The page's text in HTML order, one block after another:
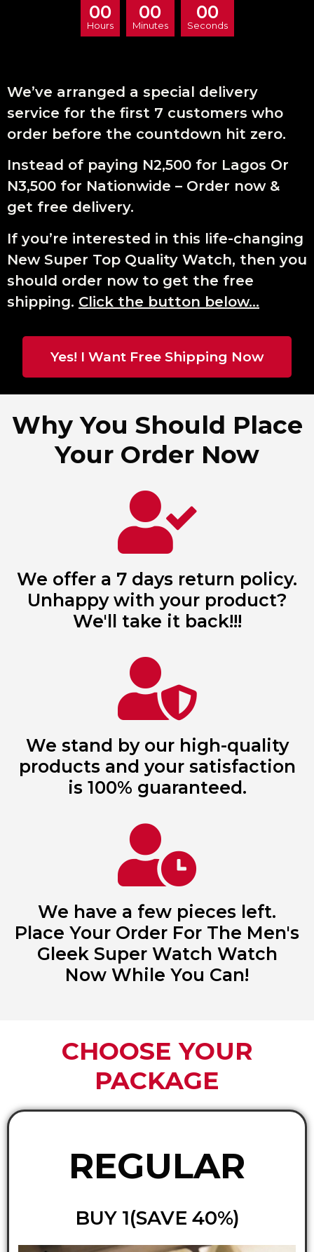
00
Hours
00
Minutes
00
Seconds
We’ve arranged a special delivery
service for the first 7 customers who
order before the countdown hit zero.
Instead of paying N2,500 for Lagos Or
N3,500 for Nationwide – Order now &
get free delivery.
If you’re interested in this life-changing
New Super Top Quality Watch, then you
should order now to get the free
shipping. Click the button below…
Yes! I Want Free Shipping Now
Why You Should Place
Your Order Now
We offer a 7 days return policy.
Unhappy with your product?
We'll take it back!!!
We stand by our high-quality
products and your satisfaction
is 100% guaranteed.
We have a few pieces left.
Place Your Order For The Men's
Gleek Super Watch Watch
Now While You Can!
CHOOSE YOUR
PACKAGE
REGULAR
BUY 1(SAVE 40%)